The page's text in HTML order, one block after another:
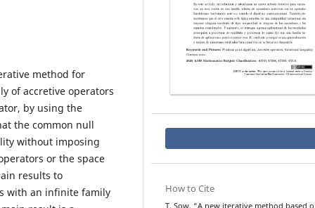
method for
of accretive operators
by using the
the common null
without imposing
or the space
results to
with an infinite family
How to Cite